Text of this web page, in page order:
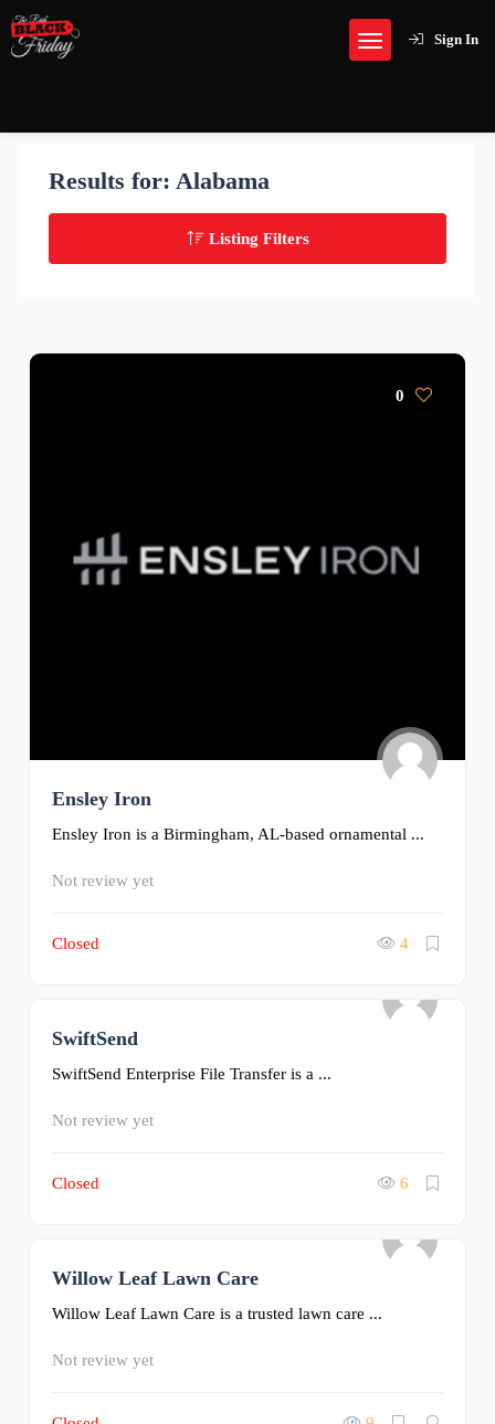
Sign In
Results for: Alabama
Listing Filters
0
Ensley Iron
Ensley Iron is a Birmingham, AL-based ornamental ...
Not review yet
Closed 4
SwiftSend
SwiftSend Enterprise File Transfer is a ...
Not review yet
Closed 6
Willow Leaf Lawn Care
Willow Leaf Lawn Care is a trusted lawn care ...
Not review yet